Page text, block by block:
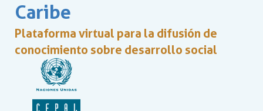
Caribe
Plataforma virtual para la difusión de
conocimiento sobre desarrollo social